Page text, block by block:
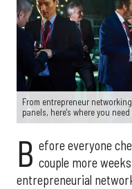
From entrepreneur
panels, here's where you
B efore everyone
couple more
entrepreneurial